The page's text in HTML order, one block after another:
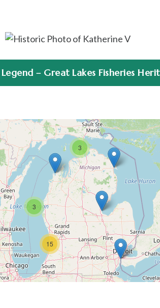
– Great Lakes Fisheries
3
3
15